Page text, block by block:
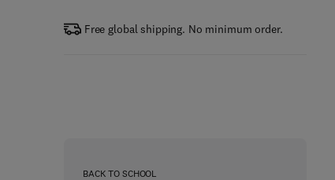
Free global shipping. No minimum order.
BACK TO SCHOOL